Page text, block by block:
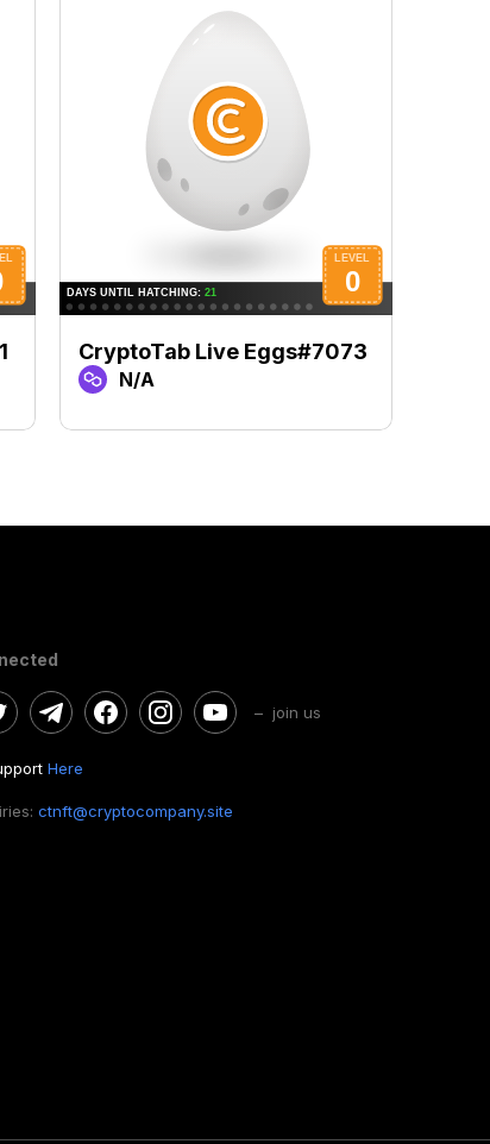
CryptoTab Live Eggs#7073
N/A
– join us
Here
ctnft@cryptocompany.site